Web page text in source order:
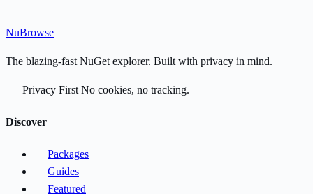
NuBrowse
The blazing-fast NuGet explorer. Built with privacy in mind.
Privacy First No cookies, no tracking.
Discover
Packages
Guides
Featured